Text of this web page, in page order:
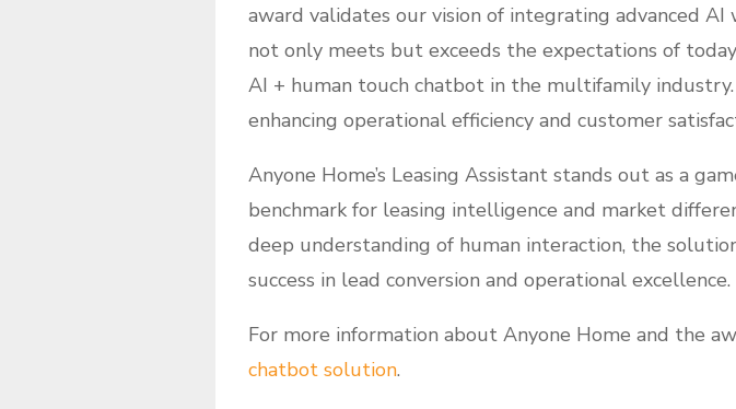
award validates our vision of integrating advanced
not only meets but exceeds the expectations of
AI + human touch chatbot in the multifamily
enhancing operational efficiency and customer
Anyone Home’s Leasing Assistant stands out as a
benchmark for leasing intelligence and market
deep understanding of human interaction, the
success in lead conversion and operational excellence.
For more information about Anyone Home and the
chatbot solution.